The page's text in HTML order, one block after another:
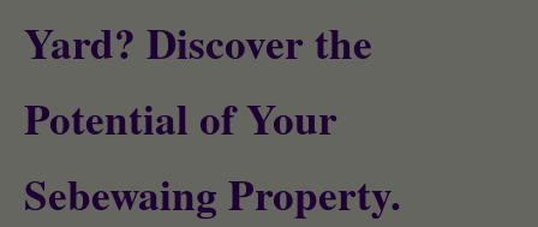
Yard? Discover the
Potential of Your
Sebewaing Property.